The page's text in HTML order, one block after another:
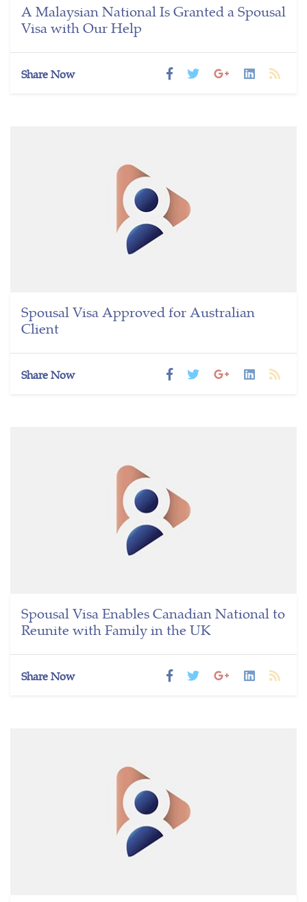
A Malaysian National Is Granted a Spousal
Visa with Our Help
Share Now
Spousal Visa Approved for Australian
Client
Share Now
Spousal Visa Enables Canadian National to
Reunite with Family in the UK
Share Now